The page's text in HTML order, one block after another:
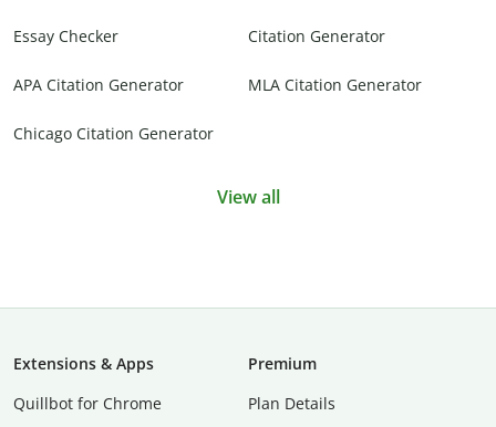
Essay Checker Citation Generator
APA Citation Generator MLA Citation Generator
Chicago Citation Generator
View all
Extensions & Apps
Quillbot for Chrome
Premium
Plan Details